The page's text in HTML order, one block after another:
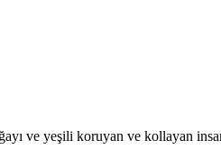
ve yeşili koruyan ve kollayan